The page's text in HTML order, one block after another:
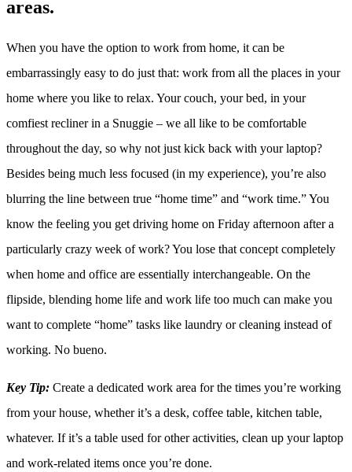
areas.
When you have the option to work from home, it can be
embarrassingly easy to do just that: work from all the places in your
home where you like to relax. Your couch, your bed, in your
comfiest recliner in a Snuggie – we all like to be comfortable
throughout the day, so why not just kick back with your laptop?
Besides being much less focused (in my experience), you’re also
blurring the line between true “home time” and “work time.” You
know the feeling you get driving home on Friday afternoon after a
particularly crazy week of work? You lose that concept completely
when home and office are essentially interchangeable. On the
flipside, blending home life and work life too much can make you
want to complete “home” tasks like laundry or cleaning instead of
working. No bueno.
Key Tip: Create a dedicated work area for the times you’re working
from your house, whether it’s a desk, coffee table, kitchen table,
whatever. If it’s a table used for other activities, clean up your laptop
and work-related items once you’re done.